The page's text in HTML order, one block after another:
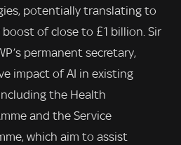
potentially translating to
of close to £1 billion. Sir
permanent secretary,
impact of AI in existing
the Health
and the Service
which aim to assist